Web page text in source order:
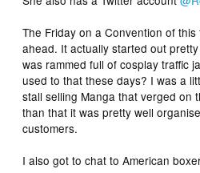
The Friday on a Convention of
ahead. It actually started out
was rammed full of cosplay traffic
used to that these days? I was a
stall selling Manga that verged on
than that it was pretty well
customers.
I also got to chat to American